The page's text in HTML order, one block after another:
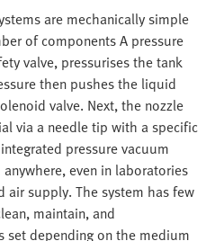
are mechanically simple
of components A pressure
valve, pressurises the tank
then pushes the liquid
valve. Next, the nozzle
via a needle tip with a specific
pressure vacuum
even in laboratories
supply. The system has few
maintain, and
set depending on the medium